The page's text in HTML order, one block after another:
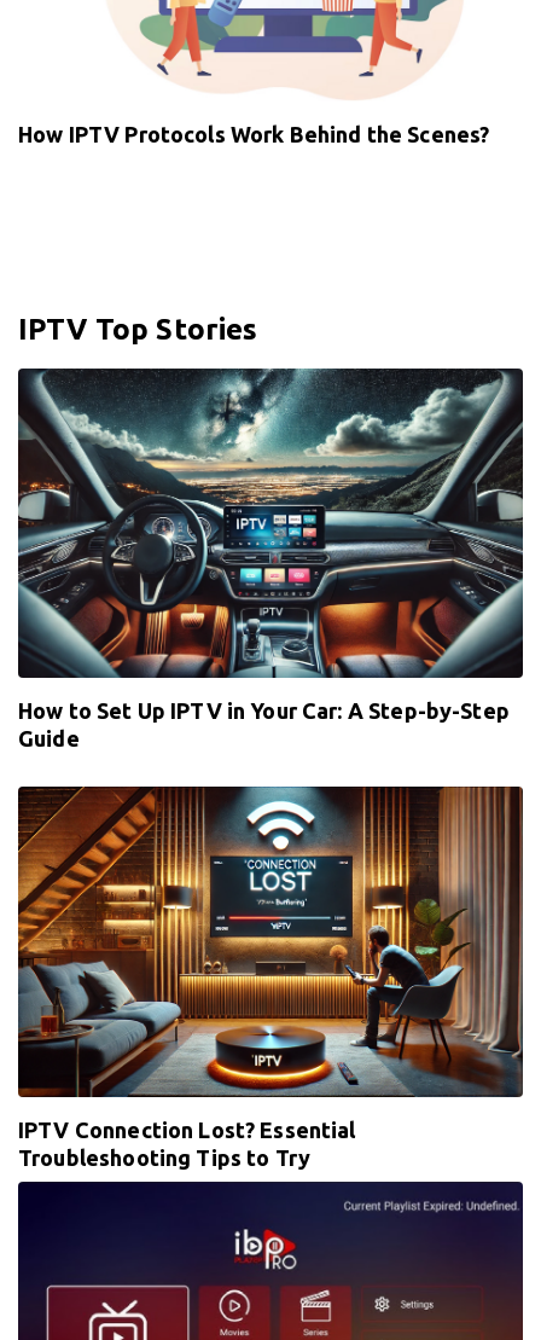
How IPTV Protocols Work Behind the Scenes?
IPTV Top Stories
How to Set Up IPTV in Your Car: A Step-by-Step
Guide
IPTV Connection Lost? Essential
Troubleshooting Tips to Try